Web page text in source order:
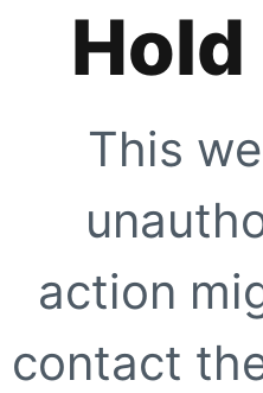
This
action
contact